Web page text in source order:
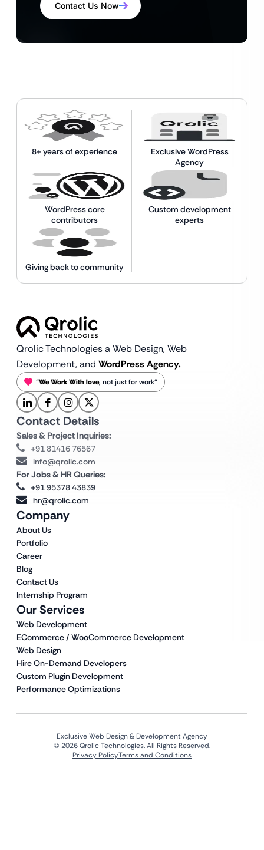
Contact Us Now
8+ years of experience
Exclusive WordPress
Agency
WordPress core
contributors
Custom development
experts
Giving back to community
Qrolic Technologies a Web Design,Web
Development, and WordPress Agency.
“We Work With love, not just for work”
Our Services
Web Development
ECommerce / WooCommerce Development
Web Design
Hire On-Demand Developers
Custom Plugin Development
Performance Optimizations
Company
About Us
Portfolio
Career
Blog
Contact Us
Internship Program
Contact Details
Sales & Project Inquiries:
+91 81416 76567
info@qrolic.com
For Jobs & HR Queries:
+91 95378 43839
hr@qrolic.com
Exclusive Web Design & Development Agency
© 2026 Qrolic Technologies. All Rights Reserved.
Privacy PolicyTerms and Conditions